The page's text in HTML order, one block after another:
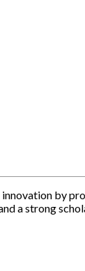
by
a strong